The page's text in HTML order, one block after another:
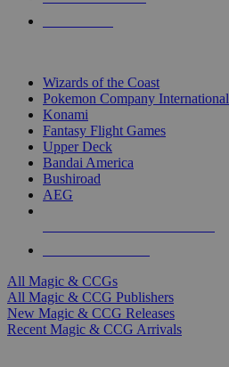
Wizards of the Coast
Pokemon Company International
Konami
Fantasy Flight Games
Upper Deck
Bandai America
Bushiroad
AEG
All Magic & CCGs
All Magic & CCG Publishers
New Magic & CCG Releases
Recent Magic & CCG Arrivals